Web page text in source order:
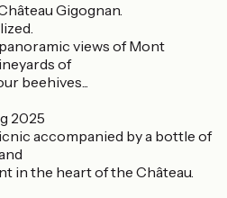
Gigognan.
views of Mont
of
beehives...
2025
accompanied by a bottle of
in the heart of the Château.